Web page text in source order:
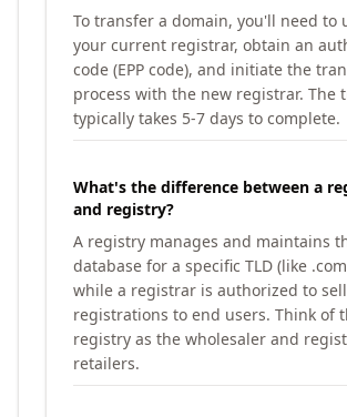
To transfer a domain, you'll need to
your current registrar, obtain an
code (EPP code), and initiate the
process with the new registrar. The
typically takes 5-7 days to complete.
What's the difference between a
and registry?
A registry manages and maintains
database for a specific TLD (like
while a registrar is authorized to
registrations to end users. Think of
registry as the wholesaler and
retailers.